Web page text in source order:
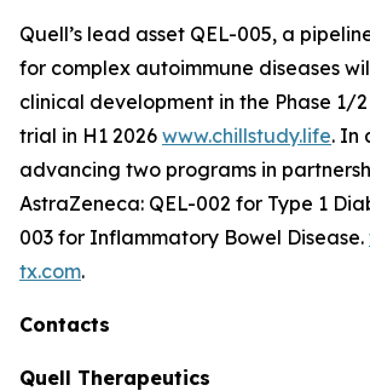
Quell’s lead asset QEL-005, a
for complex autoimmune diseases
clinical development in the Phase 1/
trial in H1 2026 www.chillstudy.life. In
advancing two programs in
AstraZeneca: QEL-002 for Type 1
003 for Inflammatory Bowel Disease.
tx.com.
Contacts
Quell Therapeutics